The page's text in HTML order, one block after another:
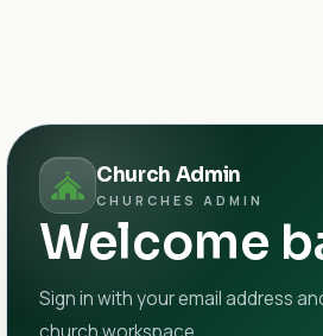
Church Admin
CHURCHES ADMIN
Welcome
Sign in with your email address